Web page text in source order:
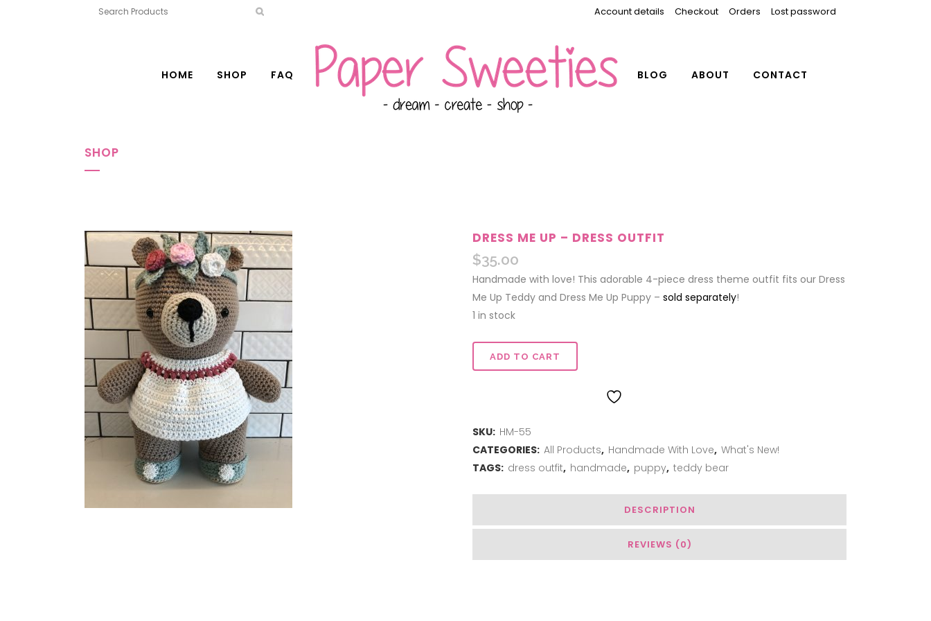
Account details Checkout Orders Lost password
HOME SHOP FAQ BLOG ABOUT CONTACT
SHOP
DRESS ME UP – DRESS OUTFIT
$35.00
Handmade with love! This adorable 4-piece dress theme outfit fits our Dress
Me Up Teddy and Dress Me Up Puppy – sold separately!
1 in stock
Dress
-
ADD TO CART
SKU: HM-55
CATEGORIES: All Products, Handmade With Love, What's New!
TAGS: dress outfit, handmade, puppy, teddy bear
DESCRIPTION
REVIEWS (0)